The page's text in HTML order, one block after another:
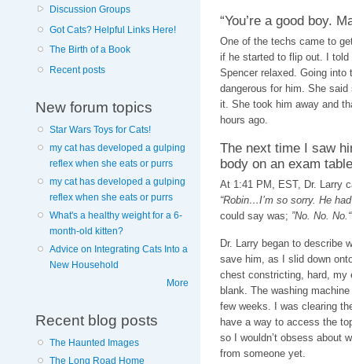
Discussion Groups
Got Cats? Helpful Links Here!
The Birth of a Book
Recent posts
New forum topics
Star Wars Toys for Cats!
my cat has developed a gulping
reflex when she eats or purrs
my cat has developed a gulping
reflex when she eats or purrs
What's a healthy weight for a 6-
month-old kitten?
Advice on Integrating Cats Into a
New Household
More
Recent blog posts
The Haunted Images
The Long Road Home
“You’re a good boy.
One of the techs came to
if he started to flip out. I
Spencer relaxed. Going into
dangerous for him. She
it. She took him away and
hours ago.
The next time I saw
body on an exam
At 1:41 PM, EST, Dr. Larry
“Robin…I’m so sorry. He
could say was; ”No. No. No.“
Dr. Larry began to describe
save him, as I slid down
chest constricting, hard, my
blank. The washing
few weeks. I was clearing
have a way to access the
so I wouldn’t obsess about
from someone yet.